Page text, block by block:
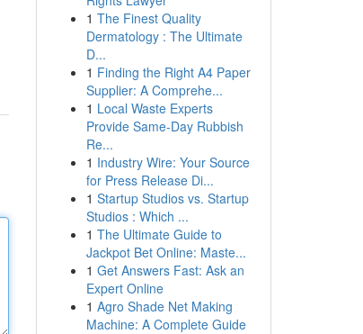
1 The Finest Quality
Dermatology : The Ultimate
D...
1 Finding the Right A4 Paper
Supplier: A Comprehe...
1 Local Waste Experts
Provide Same-Day Rubbish
Re...
1 Industry Wire: Your Source
for Press Release Di...
1 Startup Studios vs. Startup
Studios : Which ...
1 The Ultimate Guide to
Jackpot Bet Online: Maste...
1 Get Answers Fast: Ask an
Expert Online
1 Agro Shade Net Making
Machine: A Complete Guide